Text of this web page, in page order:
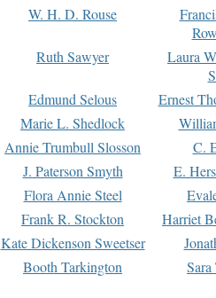
W. H. D. Rouse
Ruth Sawyer
Laura
Edmund Selous
Ernest
Marie L. Shedlock
Annie Trumbull Slosson
C.
J. Paterson Smyth
E.
Flora Annie Steel
Frank R. Stockton
Harriet
Kate Dickenson Sweetser
Booth Tarkington Sara